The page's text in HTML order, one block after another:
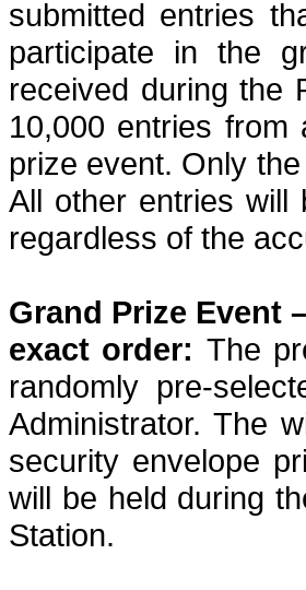
submitted entries
participate in the
received during the
10,000 entries
prize event. Only
All other entries will
regardless of the
Grand Prize Event
exact order: The
randomly pre-
Administrator. The
security envelope
will be held during
Station.